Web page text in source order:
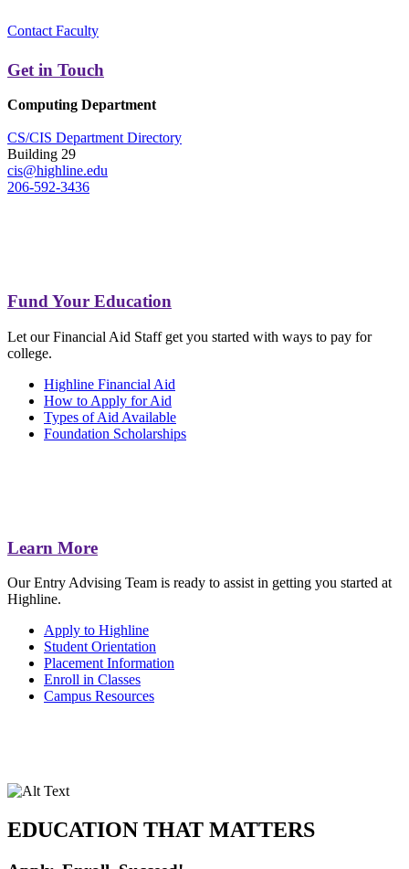
Contact Faculty
Get in Touch
Computing Department
CS/CIS Department Directory
Building 29
cis@highline.edu
206-592-3436
Fund Your Education
Let our Financial Aid Staff get you started with ways to pay for
college.
Highline Financial Aid
How to Apply for Aid
Types of Aid Available
Foundation Scholarships
Learn More
Our Entry Advising Team is ready to assist in getting you started at
Highline.
Apply to Highline
Student Orientation
Placement Information
Enroll in Classes
Campus Resources
EDUCATION THAT MATTERS